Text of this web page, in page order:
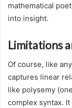
mathematical
into insight.
Limitations
Of course, like
captures linear
like polysemy
complex syntax.